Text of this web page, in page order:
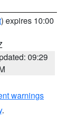
) expires 10:00
09:29
warnings
.